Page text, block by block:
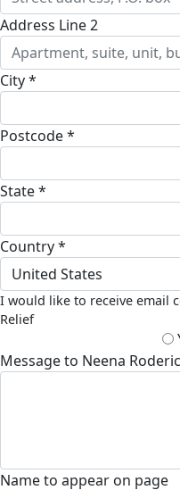
Address Line 2
City *
Postcode *
State *
Country *
United States
I would like to receive email
Relief
Message to Neena
Name to appear on page